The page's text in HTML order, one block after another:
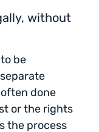
without
be
done
or the rights
the process